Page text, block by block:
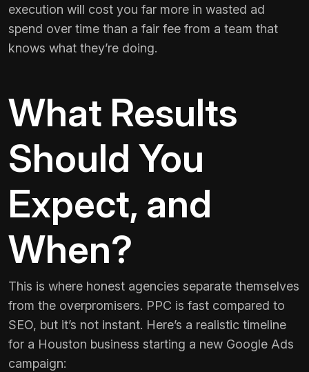
execution will cost you far more in wasted ad
spend over time than a fair fee from a team that
knows what they’re doing.
What Results
Should You
Expect, and
When?
This is where honest agencies separate themselves
from the overpromisers. PPC is fast compared to
SEO, but it’s not instant. Here’s a realistic timeline
for a Houston business starting a new Google Ads
campaign: